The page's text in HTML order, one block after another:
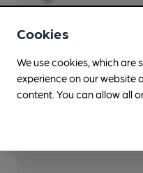
Real Fire
Smoking
Heated & Covered
Cookies
We use cookies, which are
experience on our website
content. You can allow all